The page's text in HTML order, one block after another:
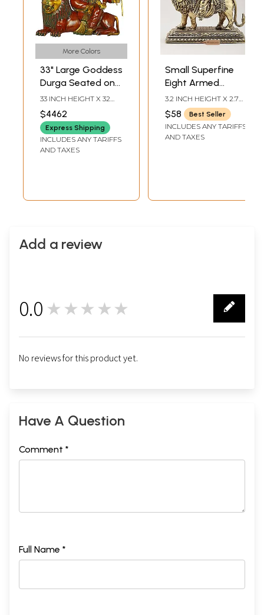
More Colors
33" Large Goddess
Durga Seated on
Lion in Brass |
Handmade | Made
in India
33 INCH HEIGHT X 32
DEPTH
$4462
Express Shipping
INCLUDES ANY TARIFFS
AND TAXES
Small Superfine
Eight Armed
Goddess Durga
(Sherawali Maa) |
Brass Statue
3.2 INCH HEIGHT X 2.7
INCH WIDTH X 1.5 INCH
LENGTH
$58 Best Seller
INCLUDES ANY TARIFFS
AND TAXES
Add a review
0.0 ★★★★★
No reviews for this product yet.
Have A Question
Comment *
Full Name *